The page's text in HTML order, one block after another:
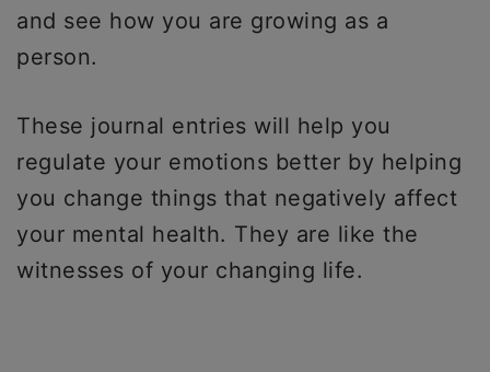
and see how you are growing as a
person.
These journal entries will help you
regulate your emotions better by helping
you change things that negatively affect
your mental health. They are like the
witnesses of your changing life.